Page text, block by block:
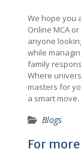
We hope you
Online MCA
anyone
while
family
Where
masters for
a smart move.
Blogs
For